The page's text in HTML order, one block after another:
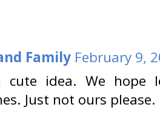
Family February 9,
cute idea. We
Just not ours please.